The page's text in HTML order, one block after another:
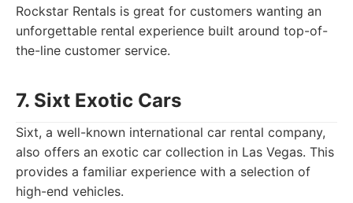
Rockstar Rentals is great for customers wanting an
unforgettable rental experience built around top-of-
the-line customer service.
7. Sixt Exotic Cars
Sixt, a well-known international car rental company,
also offers an exotic car collection in Las Vegas. This
provides a familiar experience with a selection of
high-end vehicles.